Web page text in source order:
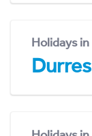
Holidays in
Durres